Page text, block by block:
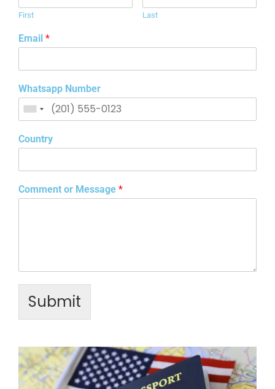
First Last
Email *
Whatsapp Number
Country
Comment or Message *
Submit